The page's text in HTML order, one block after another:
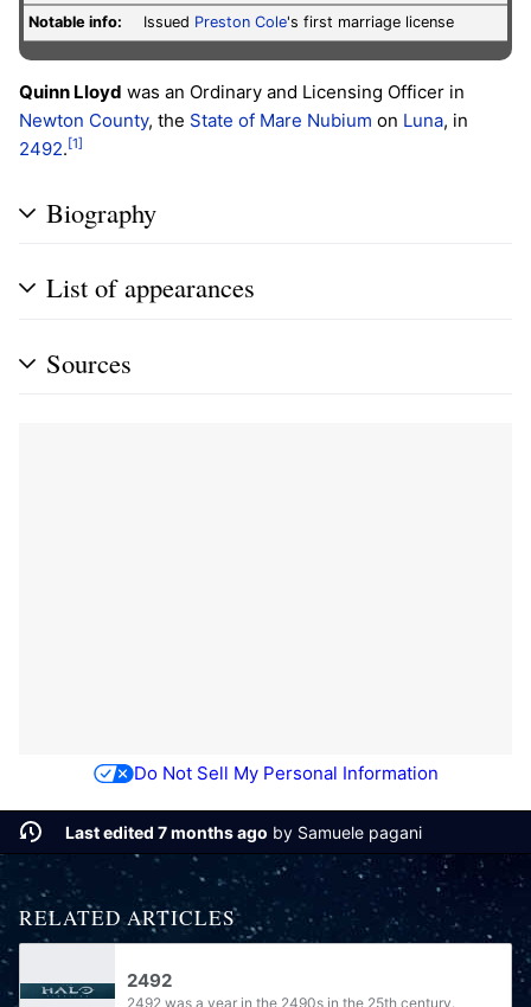
Notable info: Issued Preston Cole's first marriage license
Quinn Lloyd was an Ordinary and Licensing Officer in
Newton County, the State of Mare Nubium on Luna, in
2492. [1]
Biography
List of appearances
Sources
Do Not Sell My Personal Information
Last edited 7 months ago by Samuele pagani
RELATED ARTICLES
2492
2492 was a year in the 2490s in the 25th century.